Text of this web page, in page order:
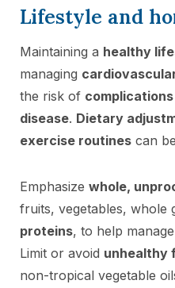
Lifestyle and
Maintaining a healthy
managing
the risk of complications
disease. Dietary
exercise routines can
Emphasize whole,
fruits, vegetables, whole
proteins, to help manage
Limit or avoid unhealthy
non-tropical vegetable